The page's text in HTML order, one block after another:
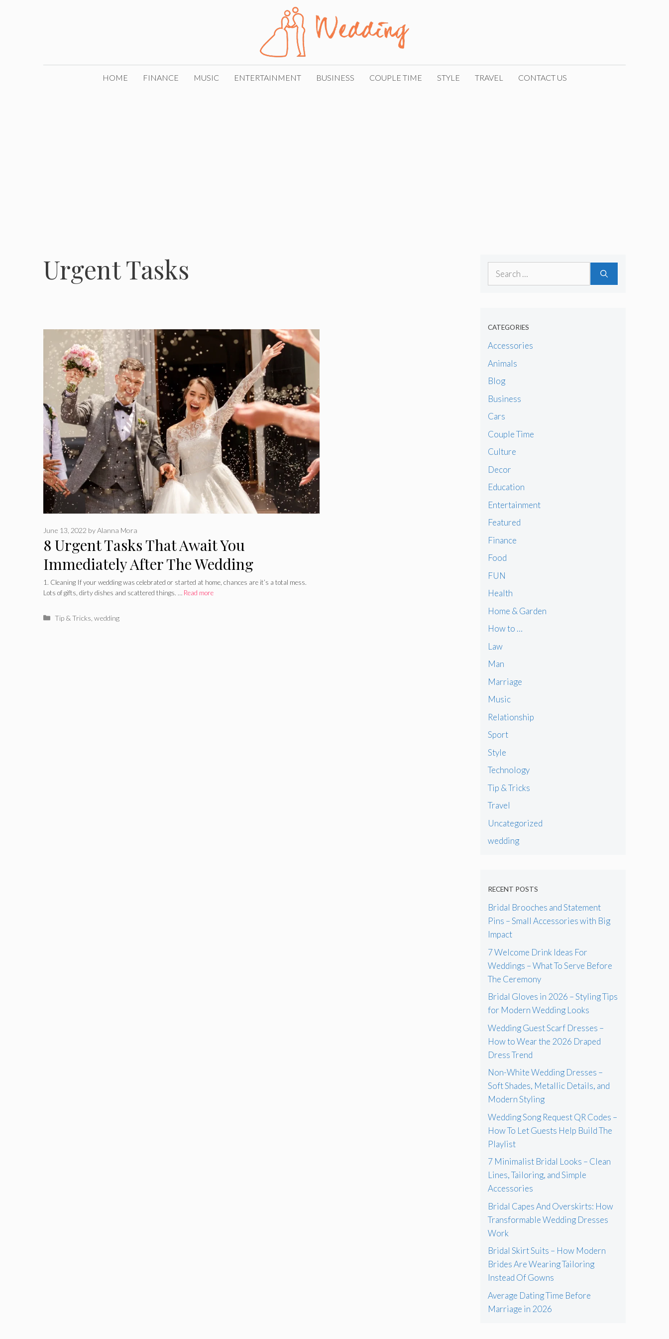
HOME FINANCE MUSIC ENTERTAINMENT BUSINESS COUPLE TIME STYLE TRAVEL CONTACT US
Urgent Tasks
8 Urgent Tasks That Await You
Immediately After The Wedding
June 13, 2022 byAlanna Mora
1. Cleaning If your wedding was celebrated or started at home, chances are it’s a total mess.
Lots of gifts, dirty dishes and scattered things. … Read more
Categories
Tip & Tricks ,wedding
Search
CATEGORIES
Accessories
Animals
Blog
Business
Cars
Couple Time
Culture
Decor
Education
Entertainment
Featured
Finance
Food
FUN
Health
Home & Garden
How to …
Law
Man
Marriage
Music
Relationship
Sport
Style
Technology
Tip & Tricks
Travel
Uncategorized
wedding
RECENT POSTS
Bridal Brooches and Statement
Pins – Small Accessories with Big
Impact
7 Welcome Drink Ideas For
Weddings – What To Serve Before
The Ceremony
Bridal Gloves in 2026 – Styling Tips
for Modern Wedding Looks
Wedding Guest Scarf Dresses –
How to Wear the 2026 Draped
Dress Trend
Non-White Wedding Dresses –
Soft Shades, Metallic Details, and
Modern Styling
Wedding Song Request QR Codes –
How To Let Guests Help Build The
Playlist
7 Minimalist Bridal Looks – Clean
Lines, Tailoring, and Simple
Accessories
Bridal Capes And Overskirts: How
Transformable Wedding Dresses
Work
Bridal Skirt Suits – How Modern
Brides Are Wearing Tailoring
Instead Of Gowns
Average Dating Time Before
Marriage in 2026